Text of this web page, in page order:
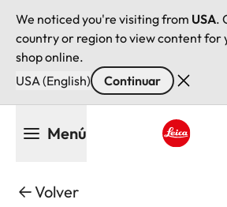
We noticed you're visiting from USA.
country or region to view content for
shop online.
USA (English)
Continuar
Menú
Volver